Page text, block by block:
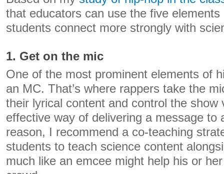
that educators can use the five
students connect more strongly with
1. Get on the mic
One of the most prominent elements of
an MC. That’s where rappers take the
their lyrical content and control the show
effective way of delivering a message to
reason, I recommend a co-teaching
students to teach science content
much like an emcee might help his or